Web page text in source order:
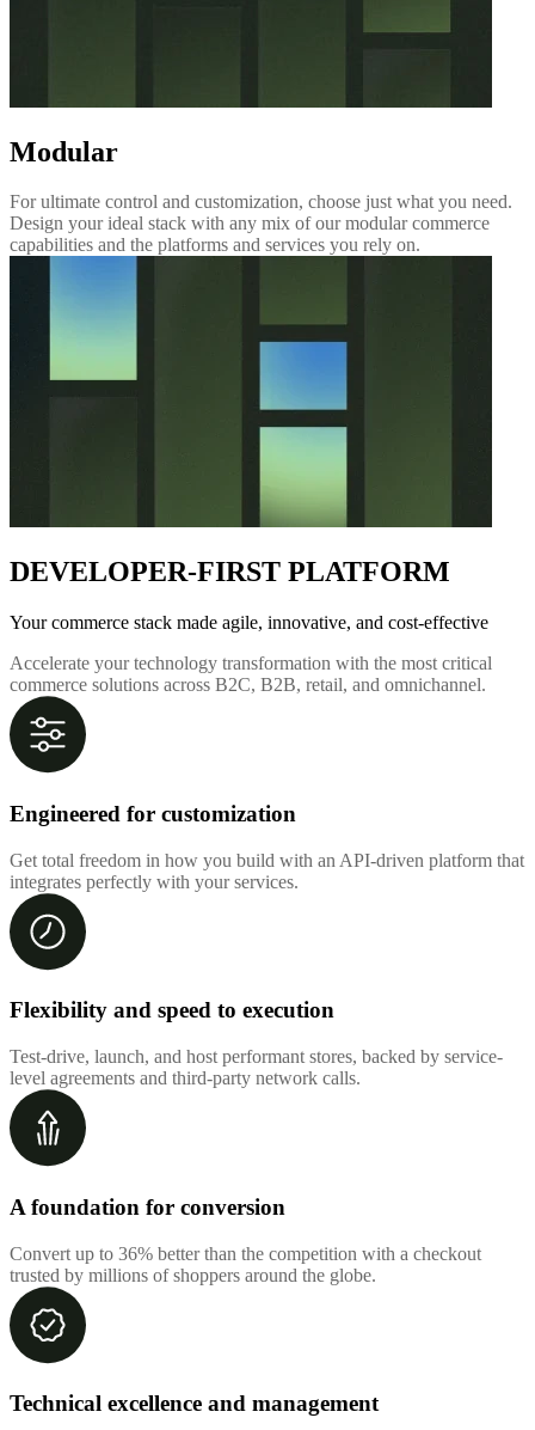
Modular
For ultimate control and customization, choose just what you need.
Design your ideal stack with any mix of our modular commerce
capabilities and the platforms and services you rely on.
DEVELOPER-FIRST PLATFORM
Your commerce stack made agile, innovative, and cost-effective
Accelerate your technology transformation with the most critical
commerce solutions across B2C, B2B, retail, and omnichannel.
Engineered for customization
Get total freedom in how you build with an API-driven platform that
integrates perfectly with your services.
Flexibility and speed to execution
Test-drive, launch, and host performant stores, backed by service-
level agreements and third-party network calls.
A foundation for conversion
Convert up to 36% better than the competition with a checkout
trusted by millions of shoppers around the globe.
Technical excellence and management